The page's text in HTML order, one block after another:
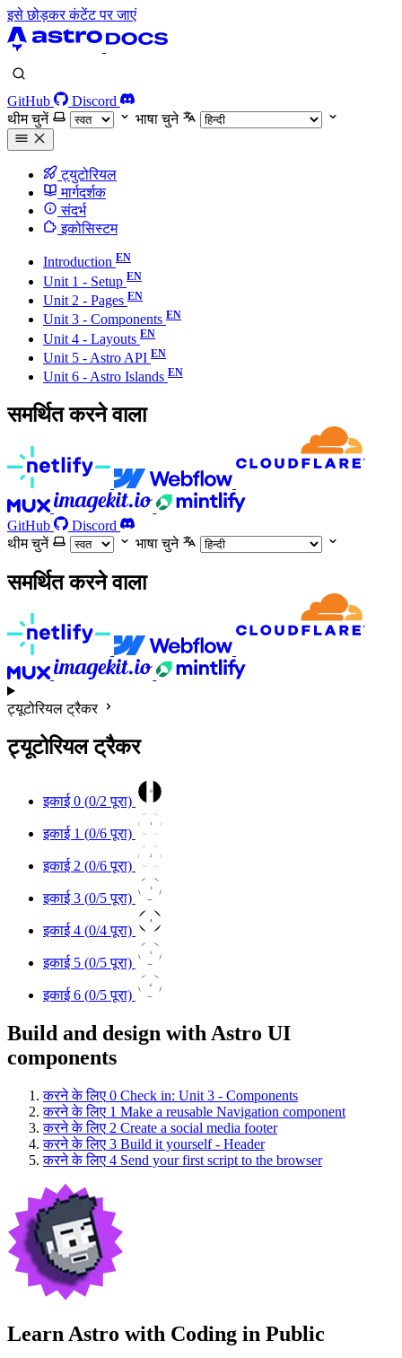
इसे छोड़कर कंटेंट पर जाएं
GitHub
Discord
थीम चुनें
भाषा चुने
ट्युटोरियल
मार्गदर्शक
संदर्भ
इकोसिस्टम
Introduction
Unit 1 - Setup
Unit 2 - Pages
Unit 3 - Components
Unit 4 - Layouts
Unit 5 - Astro API
Unit 6 - Astro Islands
समर्थित करने वाला
GitHub
Discord
थीम चुनें
भाषा चुने
समर्थित करने वाला
ट्यूटोरियल ट्रैकर
ट्यूटोरियल ट्रैकर
इकाई 0 (0/2 पूरा)
0
इकाई 1 (0/6 पूरा)
1
इकाई 2 (0/6 पूरा)
2
इकाई 3 (0/5 पूरा)
3
इकाई 4 (0/4 पूरा)
4
इकाई 5 (0/5 पूरा)
5
इकाई 6 (0/5 पूरा)
6
Build and design with Astro UI
components
करने के लिए 0 Check in: Unit 3 - Components
करने के लिए 1 Make a reusable Navigation component
करने के लिए 2 Create a social media footer
करने के लिए 3 Build it yourself - Header
करने के लिए 4 Send your first script to the browser
Learn Astro with Coding in Public